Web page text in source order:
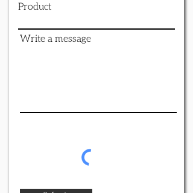
Product
Write a message